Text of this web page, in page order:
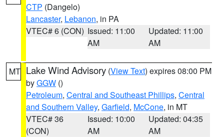
CTP (Dangelo)
Lancaster, Lebanon, in PA
VTEC# 6 (CON) Issued: 11:00
AM
Updated: 11:00
AM
MT Lake Wind Advisory (View Text) expires 08:00 PM
byGGW ()
Petroleum, Central and Southeast Phillips, Central
and Southern Valley, Garfield, McCone, in MT
VTEC# 36
(CON)
Issued: 10:00
AM
Updated: 04:35
AM